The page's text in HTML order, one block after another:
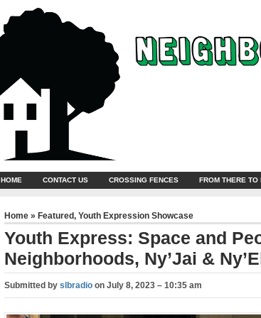
HOME CONTACT US CROSSING FENCES FROM THERE TO
Home » Featured, Youth Expression Showcase
Youth Express: Space and
Neighborhoods, Ny’Jai &
Submitted by slbradioon July 8, 2023 – 10:35 am